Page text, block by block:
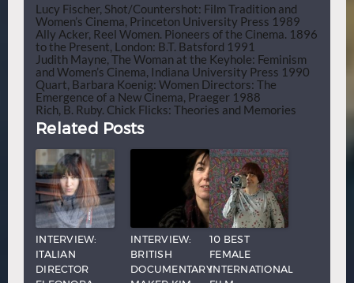
Lucy Fischer, Shot/Countershot: Film Tradition and
Women’s Cinema, Princeton University Press 1989
Ally Acker, Reel Women. Pioneers of the Cinema. 1896
to the Present, London: B.T. Batsford 1991
Judith Mayne, The Woman at the Keyhole: Feminism
and Women’s Cinema, Indiana University Press 1990
Quart, Barbara Koenig: Women Directors: The
Emergence of a New Cinema, Praeger 1988
Rich, B. Ruby. Chick Flicks: Theories and Memories
Related Posts
INTERVIEW:
ITALIAN
DIRECTOR
INTERVIEW:
BRITISH
DOCUMENTARY
10 BEST
FEMALE
INTERNATIONAL